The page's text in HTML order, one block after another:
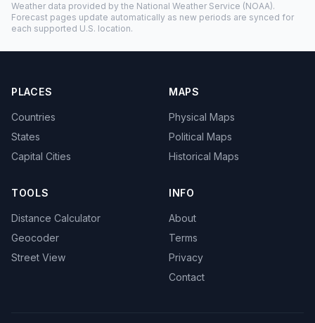
Weather data provided by the National Weather Service (NOAA).
Forecast pages update automatically as new periods are synced for
each supported U.S. location.
PLACES
Countries
States
Capital Cities
MAPS
Physical Maps
Political Maps
Historical Maps
TOOLS
Distance Calculator
Geocoder
Street View
INFO
About
Terms
Privacy
Contact